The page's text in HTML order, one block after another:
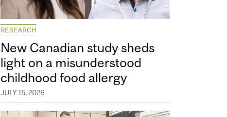
RESEARCH
New Canadian study sheds
light on a misunderstood
childhood food allergy
JULY 15, 2026